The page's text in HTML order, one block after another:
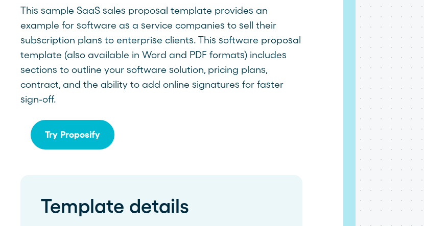
templates, AI, automation, and team
collaboration tools.
accelerate your sales cycle with real-time
See more >
Videos
Newsletter
See more >
Professional Services
Contact support
This sample SaaS sales proposal template provides an
example for software as a service companies to sell their
subscription plans to enterprise clients. This software proposal
template (also available in Word and PDF formats) includes
sections to outline your software solution, pricing plans,
contract, and the ability to add online signatures for faster
sign-off.
Try Proposify
Template details